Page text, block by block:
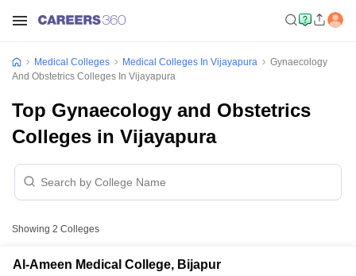
Medical Colleges Medical Colleges In Vijayapura
Gynaecology
And Obstetrics Colleges In Vijayapura
Top Gynaecology and Obstetrics
Colleges in Vijayapura
Showing 2 Colleges
Al-Ameen Medical College, Bijapur